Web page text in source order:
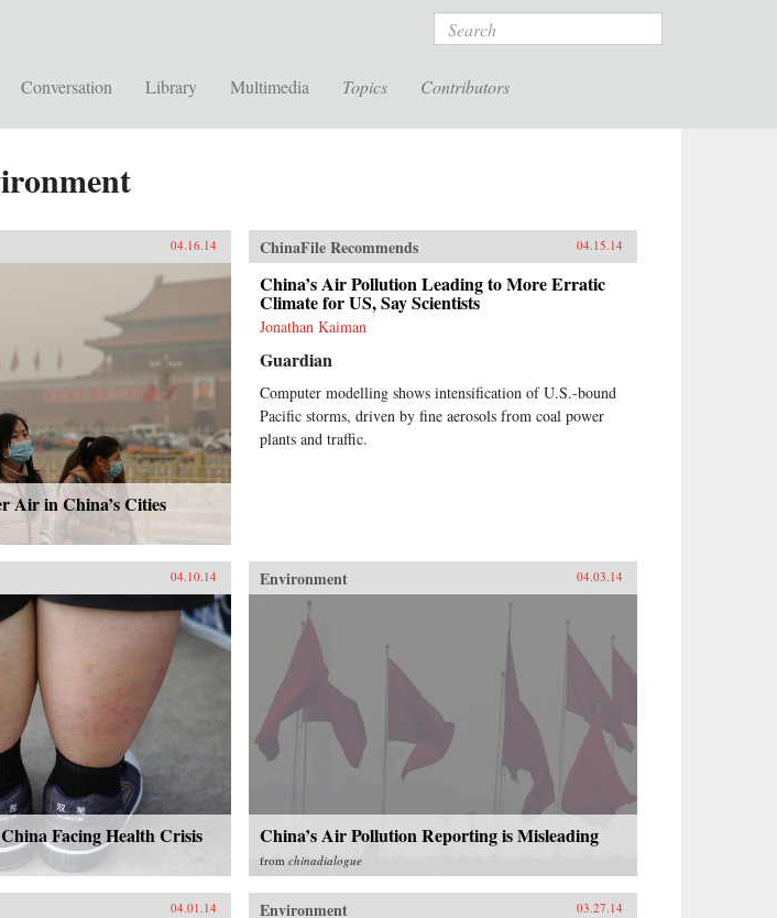
Search
Conversation Library Multimedia Topics Contributors
04.16.14
Air in China’s Cities
ChinaFile Recommends 04.15.14
China’s Air Pollution Leading to More Erratic
Climate for US, Say Scientists
Jonathan Kaiman
Guardian
Computer modelling shows intensification of U.S.-bound
Pacific storms, driven by fine aerosols from coal power
plants and traffic.
04.10.14
Facing Health Crisis
Environment 04.03.14
China’s Air Pollution Reporting is Misleading
fromchinadialogue
04.01.14 Environment 03.27.14